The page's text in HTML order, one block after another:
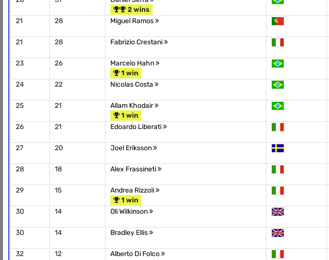
2 wins
21 28 Miguel Ramos
21 28 Fabrizio Crestani
23 26
Marcelo Hahn
1 win
24 22 Nicolas Costa
25 21
Allam Khodair
1 win
26 21 Edoardo Liberati
27 20 Joel Eriksson
28 18 Alex Frassineti
29 15
Andrea Rizzoli
1 win
30 14 Oli Wilkinson
30 14 Bradley Ellis
32 12 Alberto Di Folco